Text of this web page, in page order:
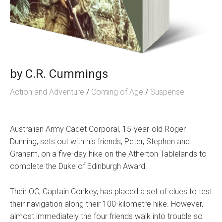
by C.R. Cummings
Action and Adventure / Coming of Age / Suspense
Australian Army Cadet Corporal, 15-year-old Roger
Dunning, sets out with his friends, Peter, Stephen and
Graham, on a five-day hike on the Atherton Tablelands to
complete the Duke of Edinburgh Award.
Their OC, Captain Conkey, has placed a set of clues to test
their navigation along their 100-kilometre hike. However,
almost immediately the four friends walk into trouble so